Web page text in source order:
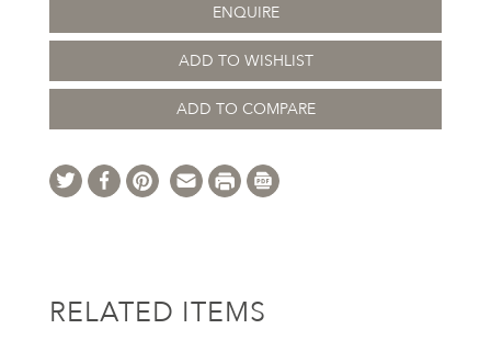
ENQUIRE
ADD TO WISHLIST
ADD TO COMPARE
RELATED ITEMS